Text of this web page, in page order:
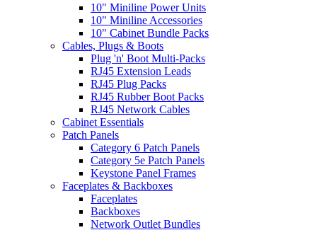
10" Miniline Power Units
10" Miniline Accessories
10" Cabinet Bundle Packs
Cables, Plugs & Boots
Plug 'n' Boot Multi-Packs
RJ45 Extension Leads
RJ45 Plug Packs
RJ45 Rubber Boot Packs
RJ45 Network Cables
Cabinet Essentials
Patch Panels
Category 6 Patch Panels
Category 5e Patch Panels
Keystone Panel Frames
Faceplates & Backboxes
Faceplates
Backboxes
Network Outlet Bundles